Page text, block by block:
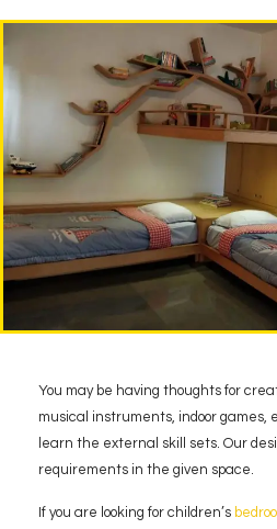
You may be having thoughts for
musical instruments, indoor games,
learn the external skill sets. Our
requirements in the given space.
If you are looking for children’s